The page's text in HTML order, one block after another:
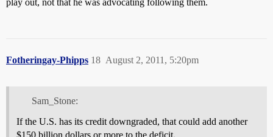
Fotheringay-Phipps August 2, 2011, 5:20pm
18
Sam_Stone:
If the U.S. has its credit downgraded, that could add another
$150 billion dollars or more to the deficit.